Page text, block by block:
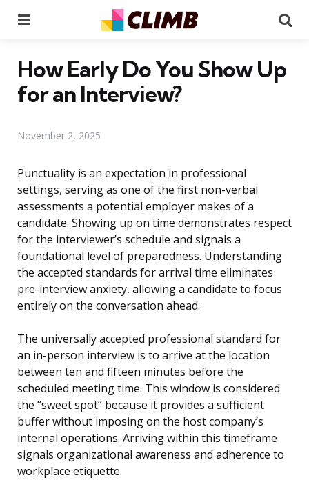
How Early Do You Show Up
for an Interview?
November 2, 2025
Punctuality is an expectation in professional
settings, serving as one of the first non-verbal
assessments a potential employer makes of a
candidate. Showing up on time demonstrates respect
for the interviewer’s schedule and signals a
foundational level of preparedness. Understanding
the accepted standards for arrival time eliminates
pre-interview anxiety, allowing a candidate to focus
entirely on the conversation ahead.
The universally accepted professional standard for
an in-person interview is to arrive at the location
between ten and fifteen minutes before the
scheduled meeting time. This window is considered
the “sweet spot” because it provides a sufficient
buffer without imposing on the host company’s
internal operations. Arriving within this timeframe
signals organizational awareness and adherence to
workplace etiquette.